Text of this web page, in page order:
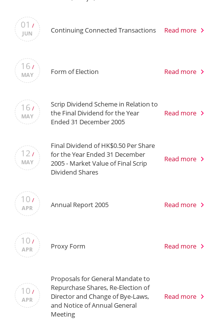
01 /
JUN
Continuing Connected Transactions Read more
16 /
MAY
Form of Election Read more
16 /
MAY
Scrip Dividend Scheme in Relation to
the Final Dividend for the Year
Ended 31 December 2005
Read more
12 /
MAY
Final Dividend of HK$0.50 Per Share
for the Year Ended 31 December
2005 - Market Value of Final Scrip
Dividend Shares
Read more
10 /
APR
Annual Report 2005 Read more
10 /
APR
Proxy Form Read more
10 /
APR
Proposals for General Mandate to
Repurchase Shares, Re-Election of
Director and Change of Bye-Laws,
and Notice of Annual General
Meeting
Read more